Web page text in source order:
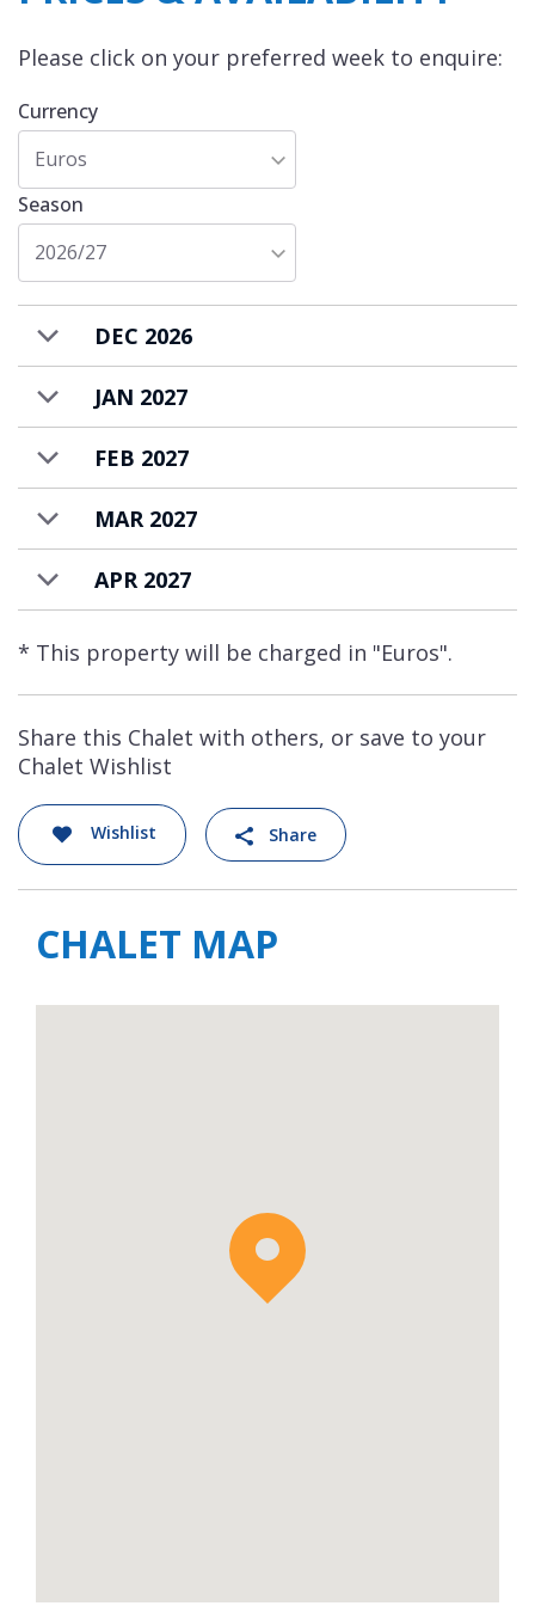
nightclub and cinema room, while savouring
in the professionally equipped kitchen.
Please click on your preferred week to enquire:
Currency
Euros
Season
2026/27
DEC 2026
JAN 2027
FEB 2027
MAR 2027
APR 2027
* This property will be charged in "Euros".
Share this Chalet with others, or save to your
Chalet Wishlist
Wishlist Share
CHALET MAP